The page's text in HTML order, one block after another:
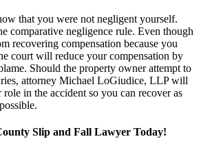
that you were not negligent yourself.
comparative negligence rule. Even though
recovering compensation because you
court will reduce your compensation by
Should the property owner attempt to
attorney Michael LoGiudice, LLP will
in the accident so you can recover as
Slip and Fall Lawyer Today!